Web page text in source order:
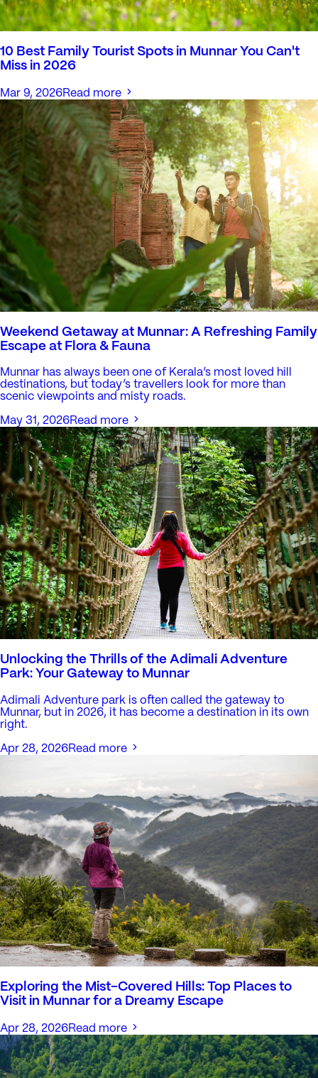
10 Best Family Tourist Spots in Munnar You Can't
Miss in 2026
Mar 9, 2026Read more
Weekend Getaway at Munnar: A Refreshing Family
Escape at Flora & Fauna
Munnar has always been one of Kerala’s most loved hill
destinations, but today’s travellers look for more than
scenic viewpoints and misty roads.
May 31, 2026Read more
Unlocking the Thrills of the Adimali Adventure
Park: Your Gateway to Munnar
Adimali Adventure park is often called the gateway to
Munnar, but in 2026, it has become a destination in its own
right.
Apr 28, 2026Read more
Exploring the Mist-Covered Hills: Top Places to
Visit in Munnar for a Dreamy Escape
Apr 28, 2026Read more